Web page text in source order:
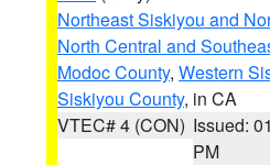
Northeast Siskiyou and
North Central and
Modoc County, Western
Siskiyou County, in CA
VTEC# 4 (CON) Issued:
PM